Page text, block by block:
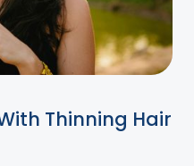
Thinning Hair